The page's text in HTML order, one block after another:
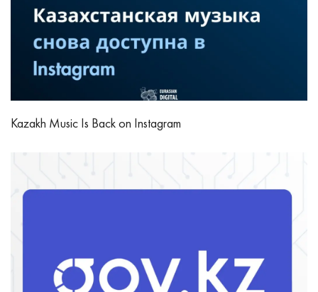
Kazakh Music Is Back on Instagram